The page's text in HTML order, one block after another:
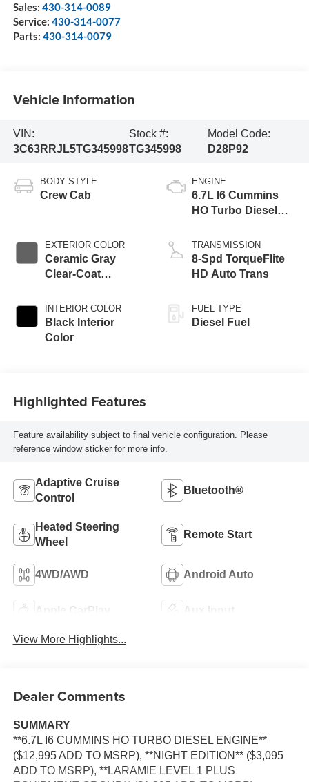
Sales: 430-314-0089
Service: 430-314-0077
Parts: 430-314-0079
Vehicle Information
VIN:
3C63RRJL5TG345998
Stock #:
TG345998
Model Code:
D28P92
BODY STYLE
Crew Cab
EXTERIOR COLOR
Ceramic Gray
Clear-Coat
INTERIOR COLOR
Black Interior
Color
ENGINE
6.7L I6 Cummins
HO Turbo Diesel
TRANSMISSION
8-Spd TorqueFlite
HD Auto Trans
FUEL TYPE
Diesel Fuel
Highlighted Features
Feature availability subject to final vehicle configuration. Please
reference window sticker for more info.
Adaptive Cruise
Control
Bluetooth®
Heated Steering
Wheel
Remote Start
4WD/AWD Android Auto
Apple CarPlay Aux Input
View More Highlights...
Dealer Comments
SUMMARY
**6.7L I6 CUMMINS HO TURBO DIESEL ENGINE**
($12,995 ADD TO MSRP), **NIGHT EDITION** ($3,095
ADD TO MSRP), **LARAMIE LEVEL 1 PLUS